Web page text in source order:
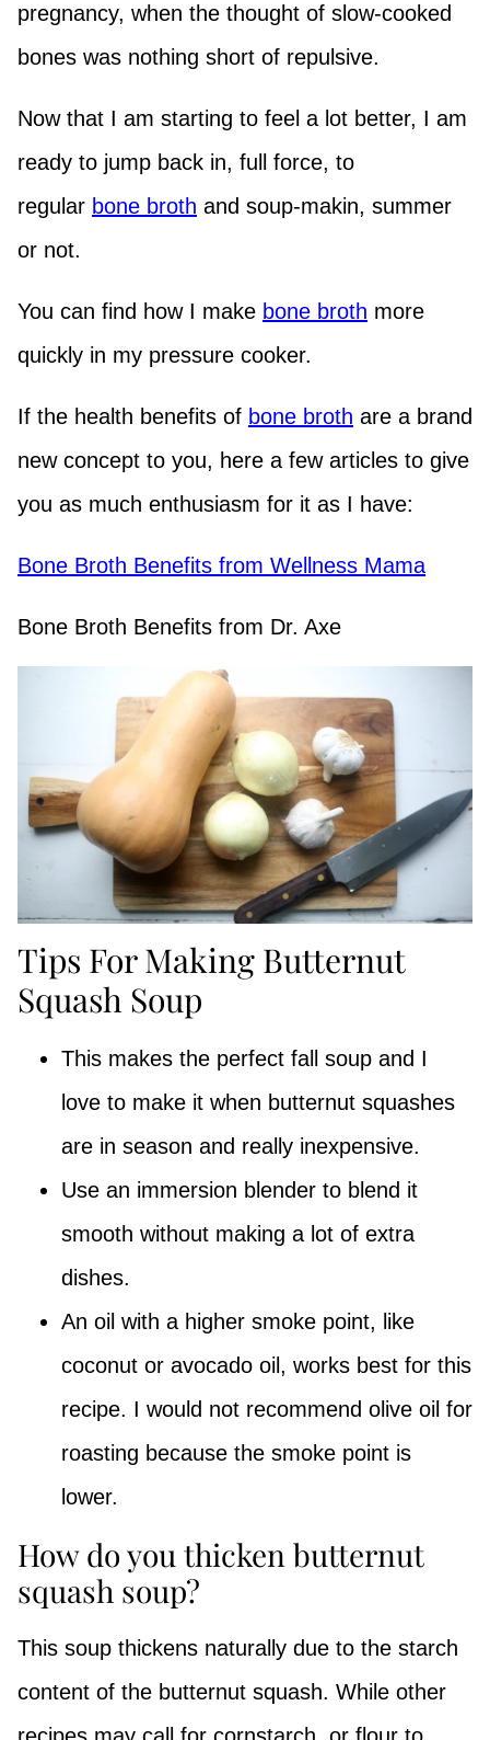
pregnancy, when the thought of slow-cooked
bones was nothing short of repulsive.
Now that I am starting to feel a lot better, I am
ready to jump back in, full force, to
regular bone broth and soup-makin, summer
or not.
You can find how I make bone broth more
quickly in my pressure cooker.
If the health benefits of bone broth are a brand
new concept to you, here a few articles to give
you as much enthusiasm for it as I have:
Bone Broth Benefits from Wellness Mama
Bone Broth Benefits from Dr. Axe
Tips For Making Butternut
Squash Soup
This makes the perfect fall soup and I
love to make it when butternut squashes
are in season and really inexpensive.
Use an immersion blender to blend it
smooth without making a lot of extra
dishes.
An oil with a higher smoke point, like
coconut or avocado oil, works best for this
recipe. I would not recommend olive oil for
roasting because the smoke point is
lower.
How do you thicken butternut
squash soup?
This soup thickens naturally due to the starch
content of the butternut squash. While other